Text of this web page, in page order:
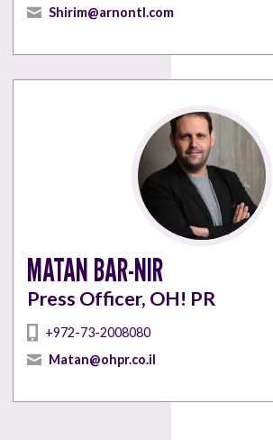
Shirim@arnontl.com
MATAN BAR-NIR
Press Officer, OH! PR
+972-73-2008080
Matan@ohpr.co.il